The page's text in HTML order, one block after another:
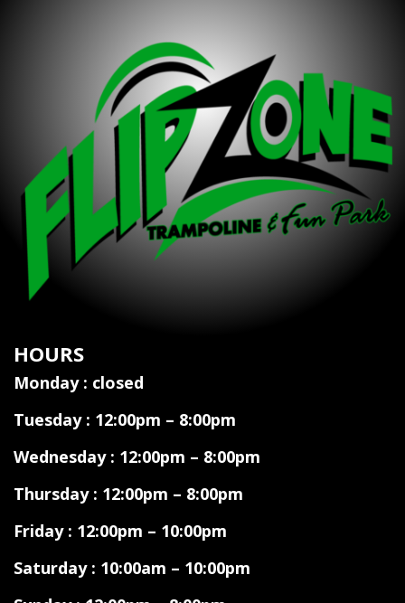
HOURS
Monday : closed
Tuesday : 12:00pm – 8:00pm
Wednesday : 12:00pm – 8:00pm
Thursday : 12:00pm – 8:00pm
Friday : 12:00pm – 10:00pm
Saturday : 10:00am – 10:00pm